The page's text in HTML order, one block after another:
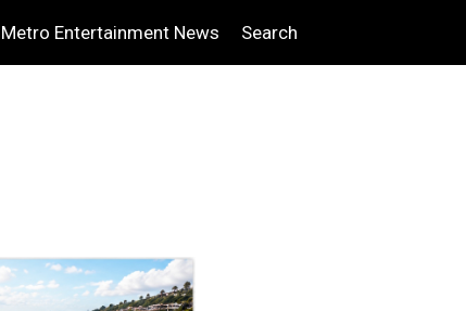
Metro Entertainment News Search